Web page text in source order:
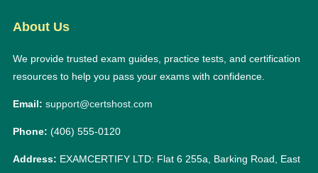
About Us
We provide trusted exam guides, practice tests, and certification
resources to help you pass your exams with confidence.
Email: support@certshost.com
Phone: (406) 555-0120
Address: EXAMCERTIFY LTD: Flat 6 255a, Barking Road, East